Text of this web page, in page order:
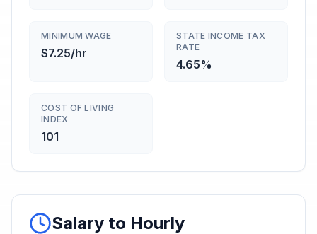
MINIMUM WAGE
$7.25/hr
STATE INCOME TAX
RATE
4.65%
COST OF LIVING
INDEX
101
Salary to Hourly